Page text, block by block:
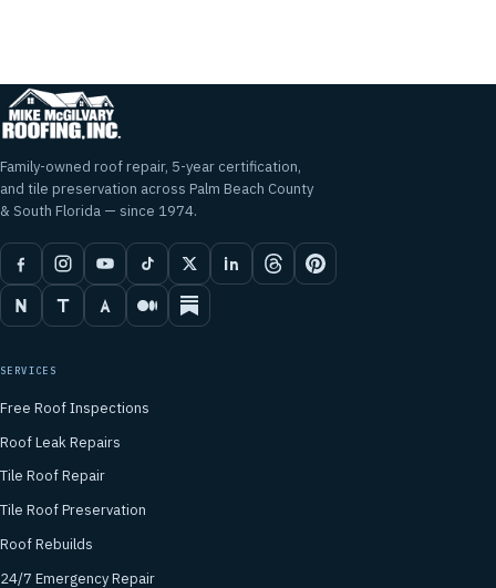
Family-owned roof repair, 5-year certification,
and tile preservation across Palm Beach County
& South Florida — since 1974.
SERVICES
Free Roof Inspections
Roof Leak Repairs
Tile Roof Repair
Tile Roof Preservation
Roof Rebuilds
24/7 Emergency Repair